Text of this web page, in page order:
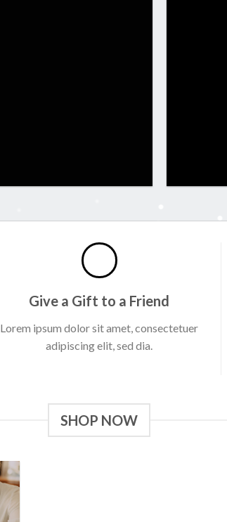
Give a Gift to a Friend
Lorem ipsum dolor sit amet, consectetuer
adipiscing elit, sed dia.
SHOP NOW